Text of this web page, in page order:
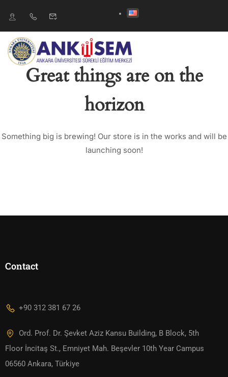
Great things are on the
horizon
Something big is brewing! Our store is in the works and will be
launching soon!
Contact
+90 312 381 67 26
Ord. Prof. Dr. Şevket Aziz Kansu Building, B Block, 5th
Floor İncitaş St., Emniyet Mah. Beşevler 10th Year Campus
06560 Ankara, Türkiye